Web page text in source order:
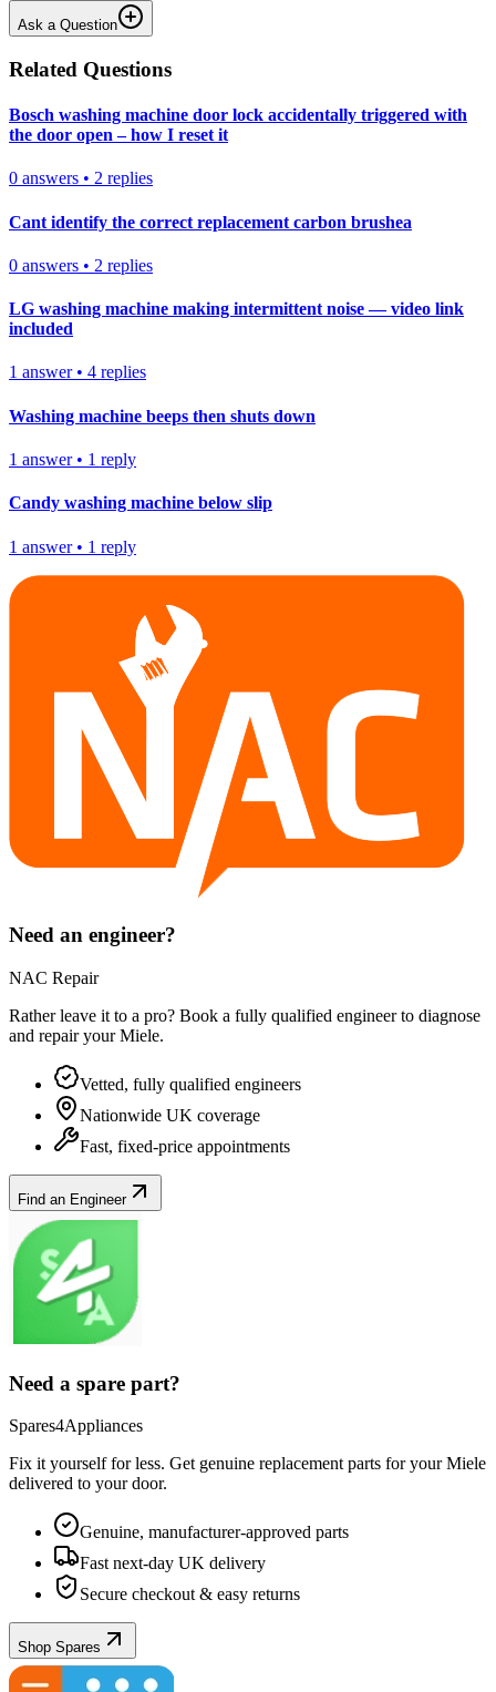
Ask a Question
Related Questions
Bosch washing machine door lock accidentally triggered with
the door open – how I reset it
0 answers • 2 replies
Cant identify the correct replacement carbon brushea
0 answers • 2 replies
LG washing machine making intermittent noise — video link
included
1 answer• 4 replies
Washing machine beeps then shuts down
1 answer• 1 reply
Candy washing machine below slip
1 answer• 1 reply
Need an engineer?
NAC Repair
Rather leave it to a pro? Book a fully qualified engineer to diagnose
and repair yourMiele.
Vetted, fully qualified engineers
Nationwide UK coverage
Fast, fixed-price appointments
Find an Engineer
Need a spare part?
Spares4Appliances
Fix it yourself for less. Get genuine replacement parts for yourMiele
delivered to your door.
Genuine, manufacturer-approved parts
Fast next-day UK delivery
Secure checkout & easy returns
Shop Spares